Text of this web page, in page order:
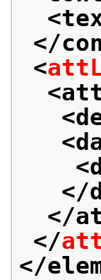
</
<
</
</
</
</